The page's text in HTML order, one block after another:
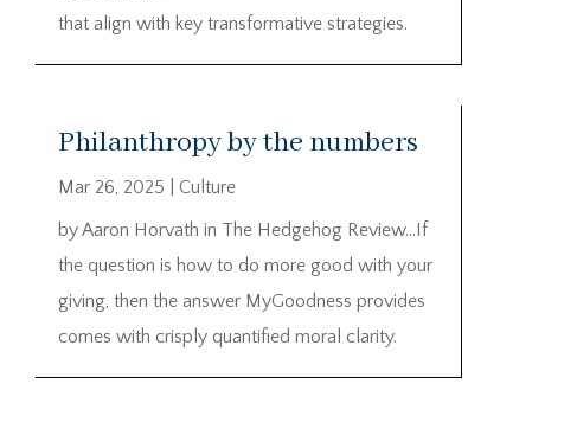
that align with key transformative strategies.
Philanthropy by the numbers
Mar 26, 2025
Culture
by Aaron Horvath in The Hedgehog Review…If
the question is how to do more good with your
giving, then the answer MyGoodness provides
comes with crisply quantified moral clarity.